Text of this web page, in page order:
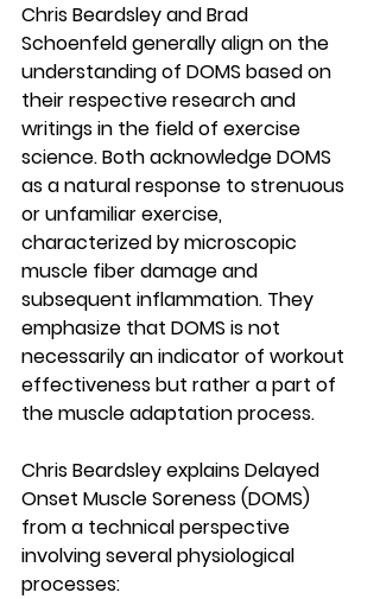
Chris Beardsley and Brad
Schoenfeld generally align on the
understanding of DOMS based on
their respective research and
writings in the field of exercise
science. Both acknowledge DOMS
as a natural response to strenuous
or unfamiliar exercise,
characterized by microscopic
muscle fiber damage and
subsequent inflammation. They
emphasize that DOMS is not
necessarily an indicator of workout
effectiveness but rather a part of
the muscle adaptation process.
Chris Beardsley explains Delayed
Onset Muscle Soreness (DOMS)
from a technical perspective
involving several physiological
processes: